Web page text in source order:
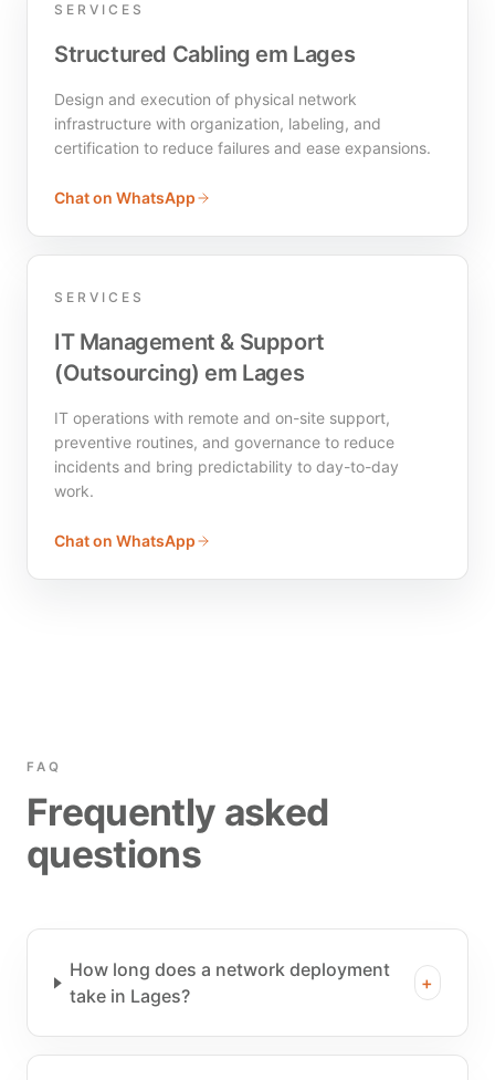
SERVICES
Structured Cabling em Lages
Design and execution of physical network
infrastructure with organization, labeling, and
certification to reduce failures and ease expansions.
Chat on WhatsApp
SERVICES
IT Management & Support
(Outsourcing) em Lages
IT operations with remote and on-site support,
preventive routines, and governance to reduce
incidents and bring predictability to day-to-day
work.
Chat on WhatsApp
FAQ
Frequently asked
questions
How long does a network deployment
take in Lages?
+